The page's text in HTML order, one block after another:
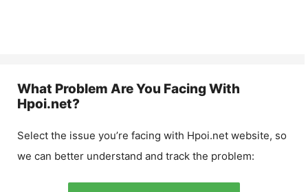
What Problem Are You Facing With
Hpoi.net?
Select the issue you’re facing with Hpoi.net website, so
we can better understand and track the problem: